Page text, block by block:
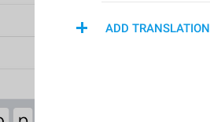
ADD TRANSLATION